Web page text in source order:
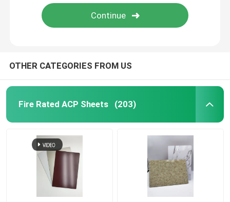
OTHER CATEGORIES FROM US
Fire Rated ACP Sheets (203)